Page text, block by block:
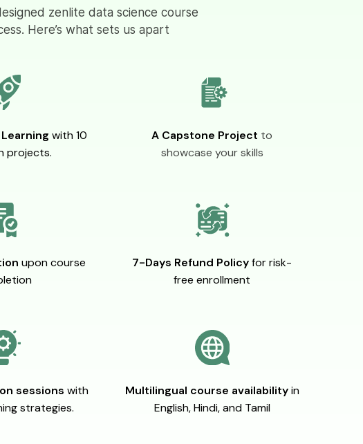
zenlite data science course
Here’s what sets us apart
with 10
projects.
A Capstone Project to
showcase your skills
upon course
7-Days Refund Policyfor risk-
free enrollment
sessions with
strategies.
Multilingual course availabilityin
English, Hindi, and Tamil